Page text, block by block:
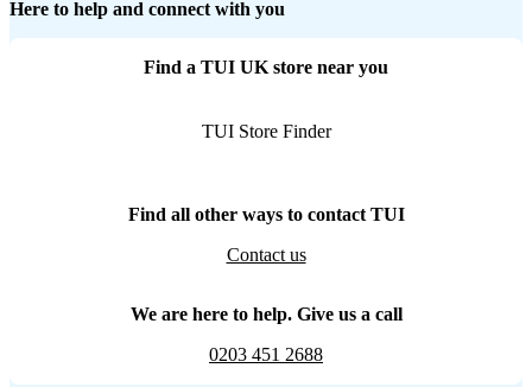
Here to help and connect with you
Find a TUI UK store near you
TUI Store Finder
Find all other ways to contact TUI
Contact us
We are here to help. Give us a call
0203 451 2688